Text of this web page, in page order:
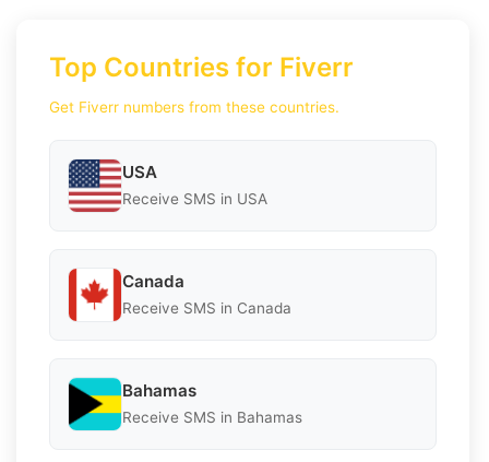
Top Countries for Fiverr
Get Fiverr numbers from these countries.
USA
Receive SMS in USA
Canada
Receive SMS in Canada
Bahamas
Receive SMS in Bahamas